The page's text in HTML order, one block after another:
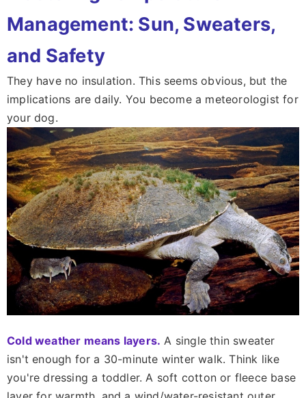
Management: Sun, Sweaters,
and Safety
They have no insulation. This seems obvious, but the
implications are daily. You become a meteorologist for
your dog.
Cold weather means layers. A single thin sweater
isn't enough for a 30-minute winter walk. Think like
you're dressing a toddler. A soft cotton or fleece base